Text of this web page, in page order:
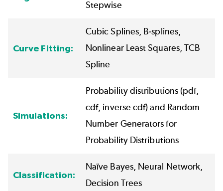
Stepwise
Curve Fitting:
Cubic Splines, B-splines,
Nonlinear Least Squares, TCB
Spline
Simulations:
Probability distributions (pdf,
cdf, inverse cdf) and Random
Number Generators for
Probability Distributions
Classification:
Naïve Bayes, Neural Network,
Decision Trees